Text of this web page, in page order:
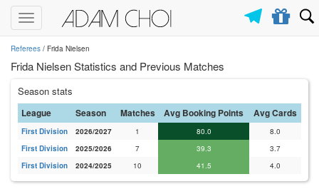
Toggle
navigation
Referees / Frida Nielsen
Frida Nielsen Statistics and Previous Matches
Season stats
League Season Matches Avg Booking Points Avg Cards
First Division 2026/2027 1 80.0
8.0
First Division
2025/2026 7 39.3
3.7
First Division
2024/2025 10 41.5 4.0